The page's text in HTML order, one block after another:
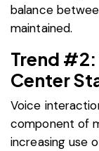
balance
maintained.
Trend #2:
Center
Voice
component of
increasing use